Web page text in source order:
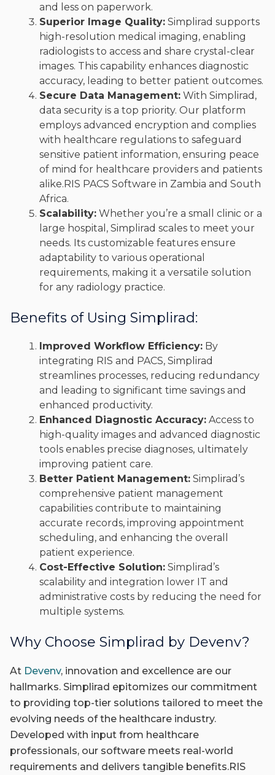
and less on paperwork.
Superior Image Quality: Simplirad supports
high-resolution medical imaging, enabling
radiologists to access and share crystal-clear
images. This capability enhances diagnostic
accuracy, leading to better patient outcomes.
Secure Data Management: With Simplirad,
data security is a top priority. Our platform
employs advanced encryption and complies
with healthcare regulations to safeguard
sensitive patient information, ensuring peace
of mind for healthcare providers and patients
alike.RIS PACS Software in Zambia and South
Africa.
Scalability: Whether you’re a small clinic or a
large hospital, Simplirad scales to meet your
needs. Its customizable features ensure
adaptability to various operational
requirements, making it a versatile solution
for any radiology practice.
Benefits of Using Simplirad:
Improved Workflow Efficiency: By
integrating RIS and PACS, Simplirad
streamlines processes, reducing redundancy
and leading to significant time savings and
enhanced productivity.
Enhanced Diagnostic Accuracy: Access to
high-quality images and advanced diagnostic
tools enables precise diagnoses, ultimately
improving patient care.
Better Patient Management: Simplirad’s
comprehensive patient management
capabilities contribute to maintaining
accurate records, improving appointment
scheduling, and enhancing the overall
patient experience.
Cost-Effective Solution: Simplirad’s
scalability and integration lower IT and
administrative costs by reducing the need for
multiple systems.
Why Choose Simplirad by Devenv?
At Devenv, innovation and excellence are our
hallmarks. Simplirad epitomizes our commitment
to providing top-tier solutions tailored to meet the
evolving needs of the healthcare industry.
Developed with input from healthcare
professionals, our software meets real-world
requirements and delivers tangible benefits.RIS